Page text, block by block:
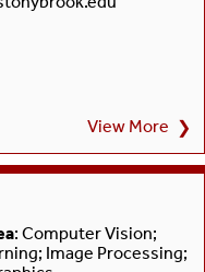
View More ❯
: Computer Vision;
Image Processing;